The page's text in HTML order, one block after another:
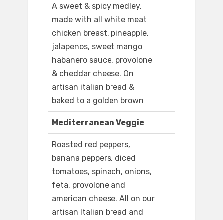
A sweet & spicy medley,
made with all white meat
chicken breast, pineapple,
jalapenos, sweet mango
habanero sauce, provolone
& cheddar cheese. On
artisan italian bread &
baked to a golden brown
Mediterranean Veggie
Roasted red peppers,
banana peppers, diced
tomatoes, spinach, onions,
feta, provolone and
american cheese. All on our
artisan Italian bread and